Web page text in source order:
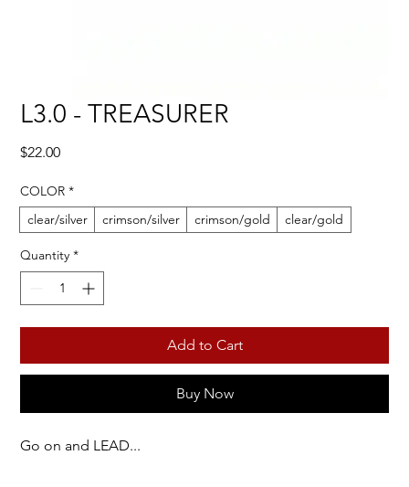
L3.0 - TREASURER
$22.00Price
COLOR *
clear/silver
crimson/silver crimson/gold clear/gold
Quantity *
Add to Cart
Buy Now
Go on and LEAD...